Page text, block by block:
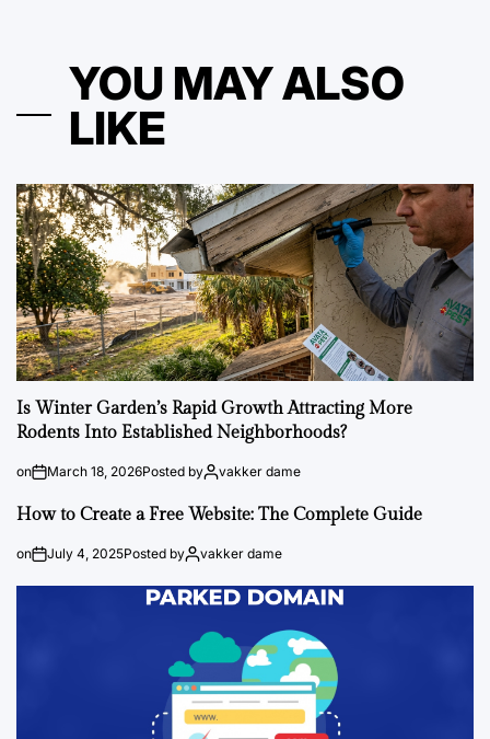
YOU MAY ALSO
LIKE
Is Winter Garden’s Rapid Growth Attracting More
Rodents Into Established Neighborhoods?
on March 18, 2026Posted by vakker dame
How to Create a Free Website: The Complete Guide
on July 4, 2025Posted by vakker dame